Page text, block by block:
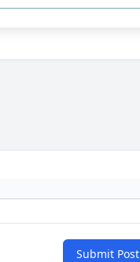
Submit Post